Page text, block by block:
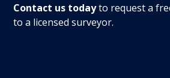
Contact us todayto request a
to a licensed surveyor.